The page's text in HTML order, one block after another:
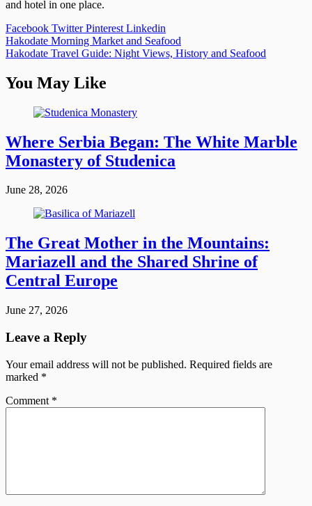
and hotel in one place.
Facebook Twitter Pinterest Linkedin
Post
navigation
Hakodate Morning Market and Seafood
Hakodate Travel Guide: Night Views, History and Seafood
You May Like
Where Serbia Began: The White Marble
Monastery of Studenica
June 28, 2026
The Great Mother in the Mountains:
Mariazell and the Shared Shrine of
Central Europe
June 27, 2026
Leave a Reply
Your email address will not be published. Required fields are
marked *
Comment *